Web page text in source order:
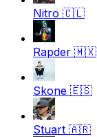
Nitro 🇨🇱
Rapder 🇲🇽
Skone 🇪🇸
Stuart 🇦🇷